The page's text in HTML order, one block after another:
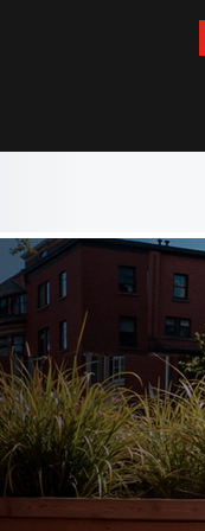
skip to main content